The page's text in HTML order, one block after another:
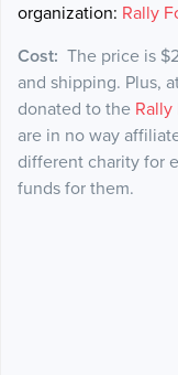
organization: Rally
Cost: The price is
and shipping. Plus,
donated to the
are in no way
different charity for
funds for them.